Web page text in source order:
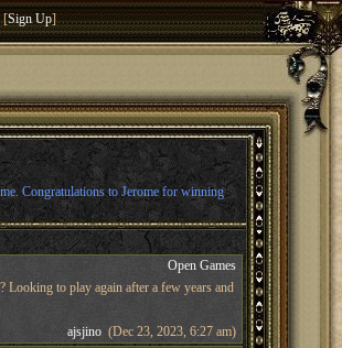
[Sign Up]
Congratulations to Jerome for winning
Open Games
Looking to play again after a few years and
ajsjino (Dec 23, 2023, 6:27 am)